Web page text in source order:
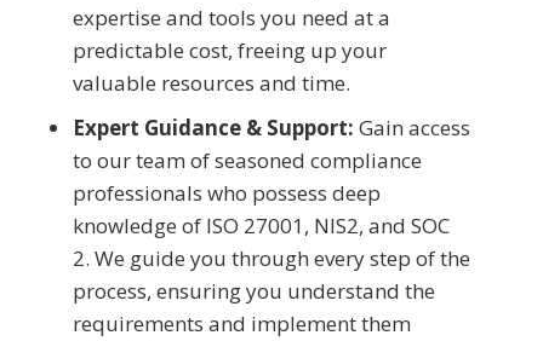
expertise and tools you need at a
predictable cost, freeing up your
valuable resources and time.
Expert Guidance & Support: Gain access
to our team of seasoned compliance
professionals who possess deep
knowledge of ISO 27001, NIS2, and SOC
2. We guide you through every step of the
process, ensuring you understand the
requirements and implement them